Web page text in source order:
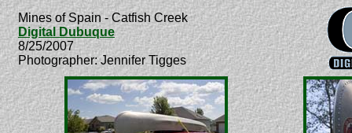
Mines of Spain - Catfish Creek
Digital Dubuque
8/25/2007
Photographer: Jennifer Tigges